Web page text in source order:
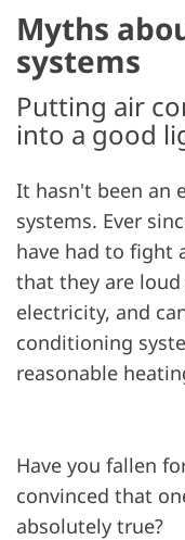
Myths
systems
Putting air
into a good
It hasn't been an
systems. Ever
have had to fight
that they are
electricity, and
conditioning
reasonable
Have you fallen
convinced that
absolutely true?